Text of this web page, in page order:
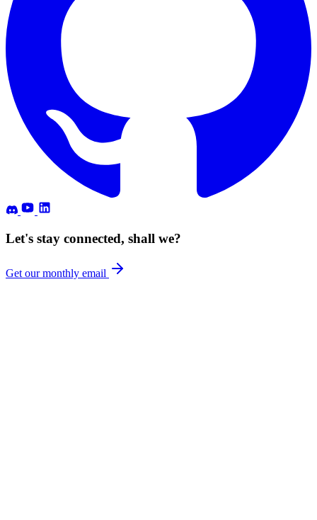
Let's stay connected, shall we?
Get our monthly email